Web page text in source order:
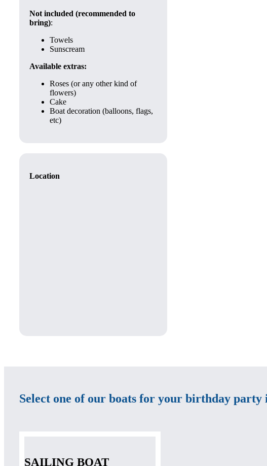
Not included (recommended to
bring):
Towels
Sunscream
Available extras:
Roses (or any other kind of
flowers)
Cake
Boat decoration (balloons, flags,
etc)
Location
Select one of our boats for your birthday party
SAILING BOAT